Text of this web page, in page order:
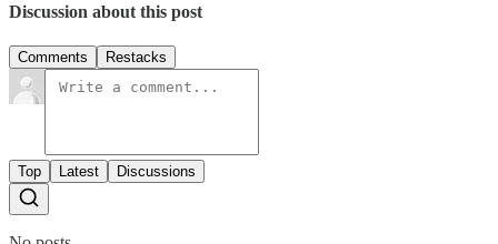
Discussion about this post
Comments Restacks
Top Latest Discussions